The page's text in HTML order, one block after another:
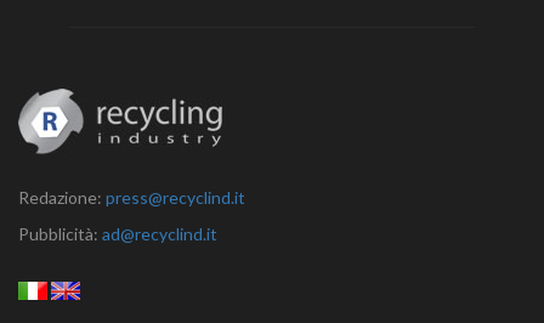
Redazione: press@recyclind.it
Pubblicità: ad@recyclind.it